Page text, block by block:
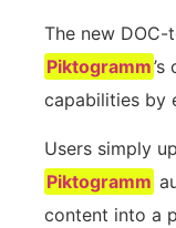
The new
Piktogramm
capabilities by
Users simply
Piktogramm
content into a